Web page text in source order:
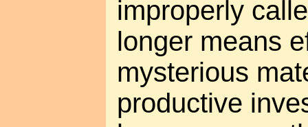
improperly
longer means
mysterious
productive